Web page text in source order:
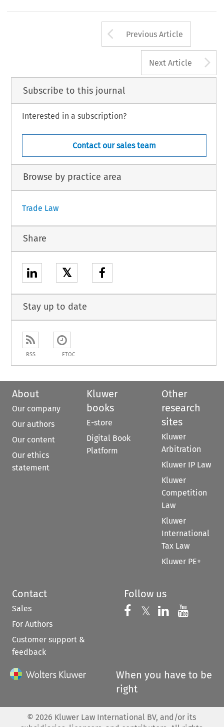
Arrow button
Previous Article
Next Article
Subscribe to this journal
Interested in a subscription?
Contact our sales team
Browse by practice area
Trade Law
Share
𝕏
Stay up to date
RSS ETOC
About
Our company
Our authors
Our content
Our ethics
statement
Kluwer
books
E-store
Digital Book
Platform
Other
research
sites
Kluwer
Arbitration
Kluwer IP Law
Kluwer
Competition
Law
Kluwer
International
Tax Law
Kluwer PE+
Contact
Sales
For Authors
Customer support &
feedback
Follow us
Follow us on
𝕏 Follow us on
Follow us
When you have to be
right
© 2026 Kluwer Law International BV, and/or its